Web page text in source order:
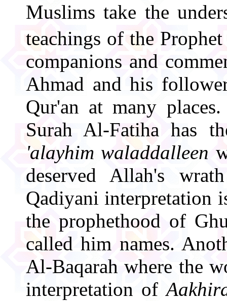
Muslims take the
teachings of the
companions and
Ahmad and his
Qur'an at many
Surah Al-Fatiha has
'alayhim waladdalleen
deserved Allah's
Qadiyani interpretation
the prophethood of
called him names.
Al-Baqarah where the
interpretation of